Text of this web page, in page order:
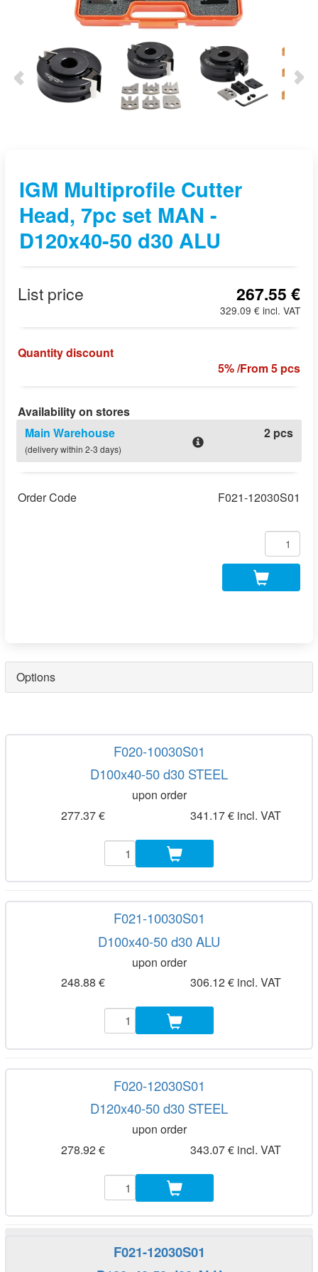
IGM Multiprofile Cutter
Head, 7pc set MAN -
D120x40-50 d30 ALU
List price 267.55 €
329.09 € incl. VAT
Quantity discount
5% /From 5 pcs
Availability on stores
Main Warehouse
(delivery within 2-3 days)
2 pcs
Order Code F021-12030S01
Options
F020-10030S01
D100x40-50 d30 STEEL
upon order
277.37 €
341.17 € incl. VAT
F021-10030S01
D100x40-50 d30 ALU
upon order
248.88 €
306.12 € incl. VAT
F020-12030S01
D120x40-50 d30 STEEL
upon order
278.92 €
343.07 € incl. VAT
F021-12030S01